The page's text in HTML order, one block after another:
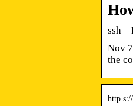
ssh –
Nov
the
http